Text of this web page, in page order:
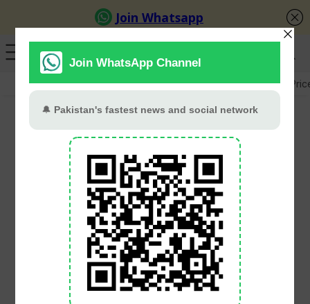
GB Election Budget 2026-27 US-Iran War Gold
FBR Collects Rs518
Billion In Tax From
Salaried Class During 11
Months
PT Web Desk June 11, 2026